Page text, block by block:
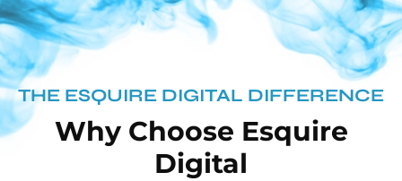
THE ESQUIRE DIGITAL DIFFERENCE
Why Choose Esquire
Digital